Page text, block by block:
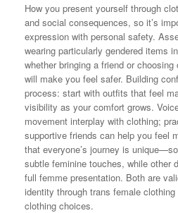
How you present yourself through
and social consequences, so it’s
expression with personal safety.
wearing particularly gendered items
whether bringing a friend or
will make you feel safer. Building
process: start with outfits that feel
visibility as your comfort grows.
movement interplay with clothing;
supportive friends can help you feel
that everyone’s journey is
subtle feminine touches, while other
full femme presentation. Both are
identity through trans female
clothing choices.